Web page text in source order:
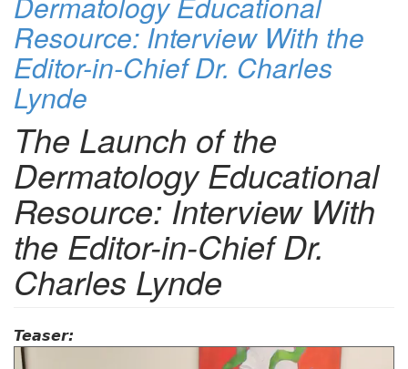
Resource: Interview With the
Editor-in-Chief Dr. Charles
Lynde
The Launch of the
Dermatology Educational
Resource: Interview With
the Editor-in-Chief Dr.
Charles Lynde
Teaser: